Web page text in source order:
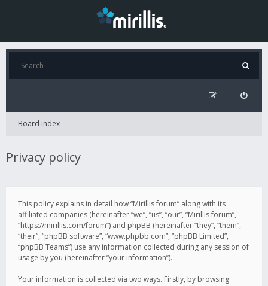
Board index
Privacy policy
This policy explains in detail how “Mirillis forum” along with its
affiliated companies (hereinafter “we”, “us”, “our”, “Mirillis forum”,
“https://mirillis.com/forum”) and phpBB (hereinafter “they”, “them”,
“their”, “phpBB software”, “www.phpbb.com”, “phpBB Limited”,
“phpBB Teams”) use any information collected during any session of
usage by you (hereinafter “your information”).
Your information is collected via two ways. Firstly, by browsing